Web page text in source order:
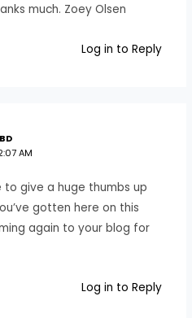
much. Zoey Olsen
Log in to Reply
AM
to give a huge thumbs up
gotten here on this
again to your blog for
Log in to Reply